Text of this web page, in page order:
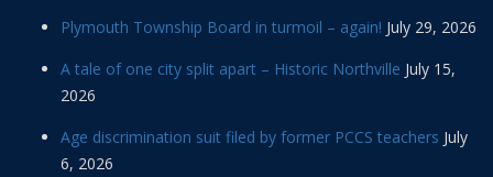
Plymouth Township Board in turmoil – again! July 29, 2026
A tale of one city split apart – Historic Northville July 15,
2026
Age discrimination suit filed by former PCCS teachers July
6, 2026